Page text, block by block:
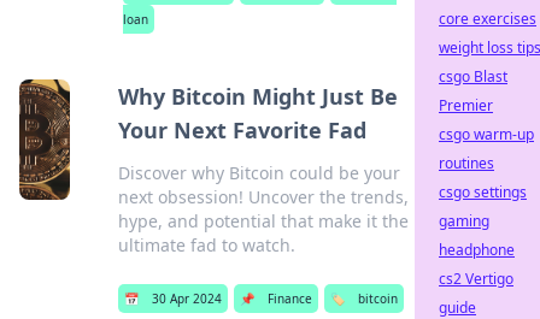
loan
Why Bitcoin Might Just Be
Your Next Favorite Fad
Discover why Bitcoin could be your
next obsession! Uncover the trends,
hype, and potential that make it the
ultimate fad to watch.
📅 30 Apr 2024 📌 Finance 🏷️ bitcoin
core exercises
weight loss tips
csgo Blast
Premier
csgo warm-up
routines
csgo settings
gaming
headphone
cs2 Vertigo
guide